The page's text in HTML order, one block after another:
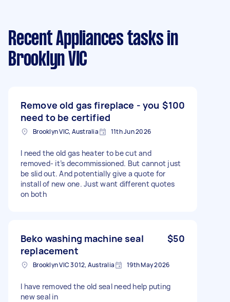
Recent Appliances tasks in
Brooklyn VIC
Remove old gas fireplace - you
need to be certified
$100
Brooklyn VIC, Australia 11th Jun 2026
I need the old gas heater to be cut and
removed- it’s decommissioned. But cannot just
be slid out. And potentially give a quote for
install of new one. Just want different quotes
on both
Beko washing machine seal
replacement
$50
Brooklyn VIC 3012, Australia 19th May 2026
I have removed the old seal need help puting
new seal in